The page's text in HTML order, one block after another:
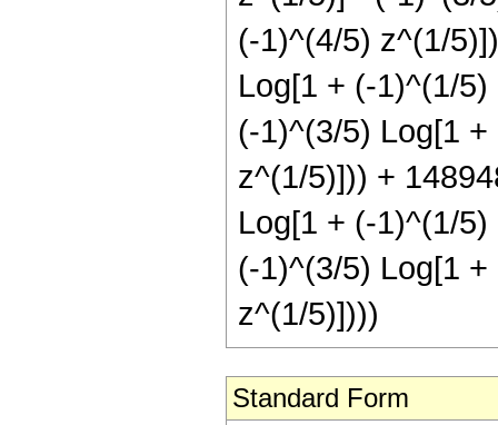
(-1)^(4/5) z^(1/
Log[1 + (-1)^(1/
(-1)^(3/5) Log[1
z^(1/5)])) +
Log[1 + (-1)^(1/
(-1)^(3/5) Log[1
z^(1/5)])))
Standard Form